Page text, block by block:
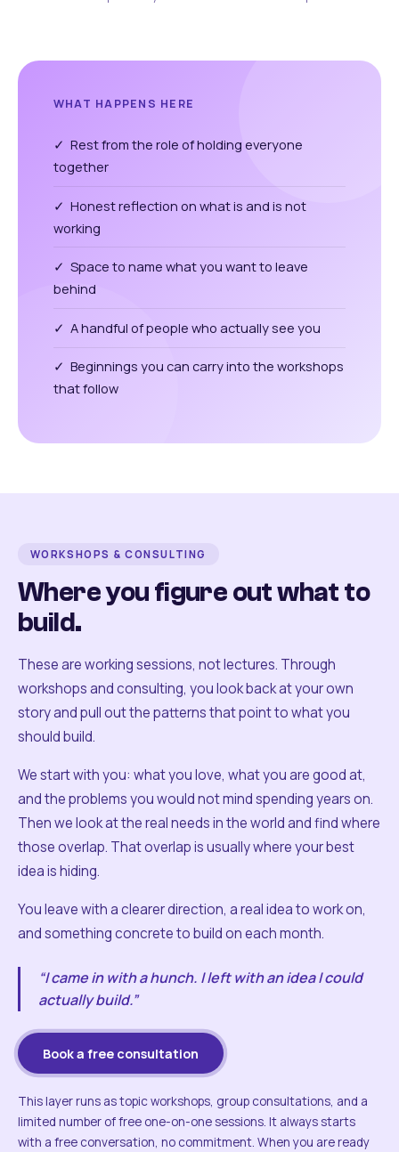
WHAT HAPPENS HERE
✓ Rest from the role of holding everyone
together
✓ Honest reflection on what is and is not
working
✓ Space to name what you want to leave
behind
✓ A handful of people who actually see you
✓ Beginnings you can carry into the workshops
that follow
WORKSHOPS & CONSULTING
Where you figure out what to
build.
These are working sessions, not lectures. Through
workshops and consulting, you look back at your own
story and pull out the patterns that point to what you
should build.
We start with you: what you love, what you are good at,
and the problems you would not mind spending years on.
Then we look at the real needs in the world and find where
those overlap. That overlap is usually where your best
idea is hiding.
You leave with a clearer direction, a real idea to work on,
and something concrete to build on each month.
“I came in with a hunch. I left with an idea I could
actually build.”
Book a free consultation
This layer runs as topic workshops, group consultations, and a
limited number of free one-on-one sessions. It always starts
with a free conversation, no commitment. When you are ready